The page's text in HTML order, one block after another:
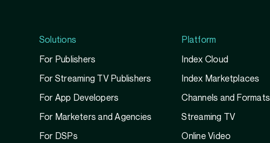
Solutions
For Publishers
For Streaming TV Publishers
For App Developers
For Marketers and Agencies
For DSPs
Platform
Index Cloud
Index Marketplaces
Channels and Formats
Streaming TV
Online Video